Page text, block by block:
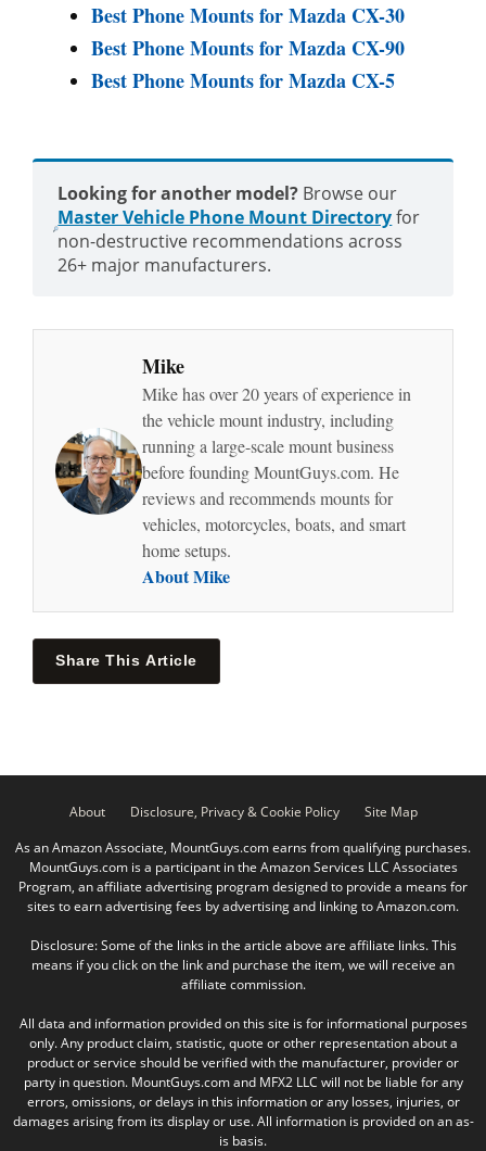
Best Phone Mounts for Mazda CX-30
Best Phone Mounts for Mazda CX-90
Best Phone Mounts for Mazda CX-5
Looking for another model? Browse our
Master Vehicle Phone Mount Directoryfor
non-destructive recommendations across
26+ major manufacturers.
Mike
Mike has over 20 years of experience in
the vehicle mount industry, including
running a large-scale mount business
before founding MountGuys.com. He
reviews and recommends mounts for
vehicles, motorcycles, boats, and smart
home setups.
About Mike
Share This Article
About Disclosure, Privacy & Cookie Policy
Site Map
As an Amazon Associate, MountGuys.com earns from qualifying purchases.
MountGuys.com is a participant in the Amazon Services LLC Associates
Program, an affiliate advertising program designed to provide a means for
sites to earn advertising fees by advertising and linking to Amazon.com.
Disclosure: Some of the links in the article above are affiliate links. This
means if you click on the link and purchase the item, we will receive an
affiliate commission.
All data and information provided on this site is for informational purposes
only. Any product claim, statistic, quote or other representation about a
product or service should be verified with the manufacturer, provider or
party in question. MountGuys.com and MFX2 LLC will not be liable for any
errors, omissions, or delays in this information or any losses, injuries, or
damages arising from its display or use. All information is provided on an as-
is basis.